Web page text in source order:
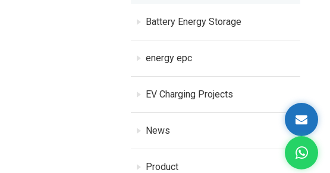
Battery Energy Storage
energy epc
EV Charging Projects
News
Product